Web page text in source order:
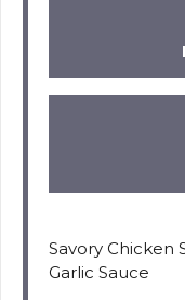
Savory Chicken
Garlic Sauce